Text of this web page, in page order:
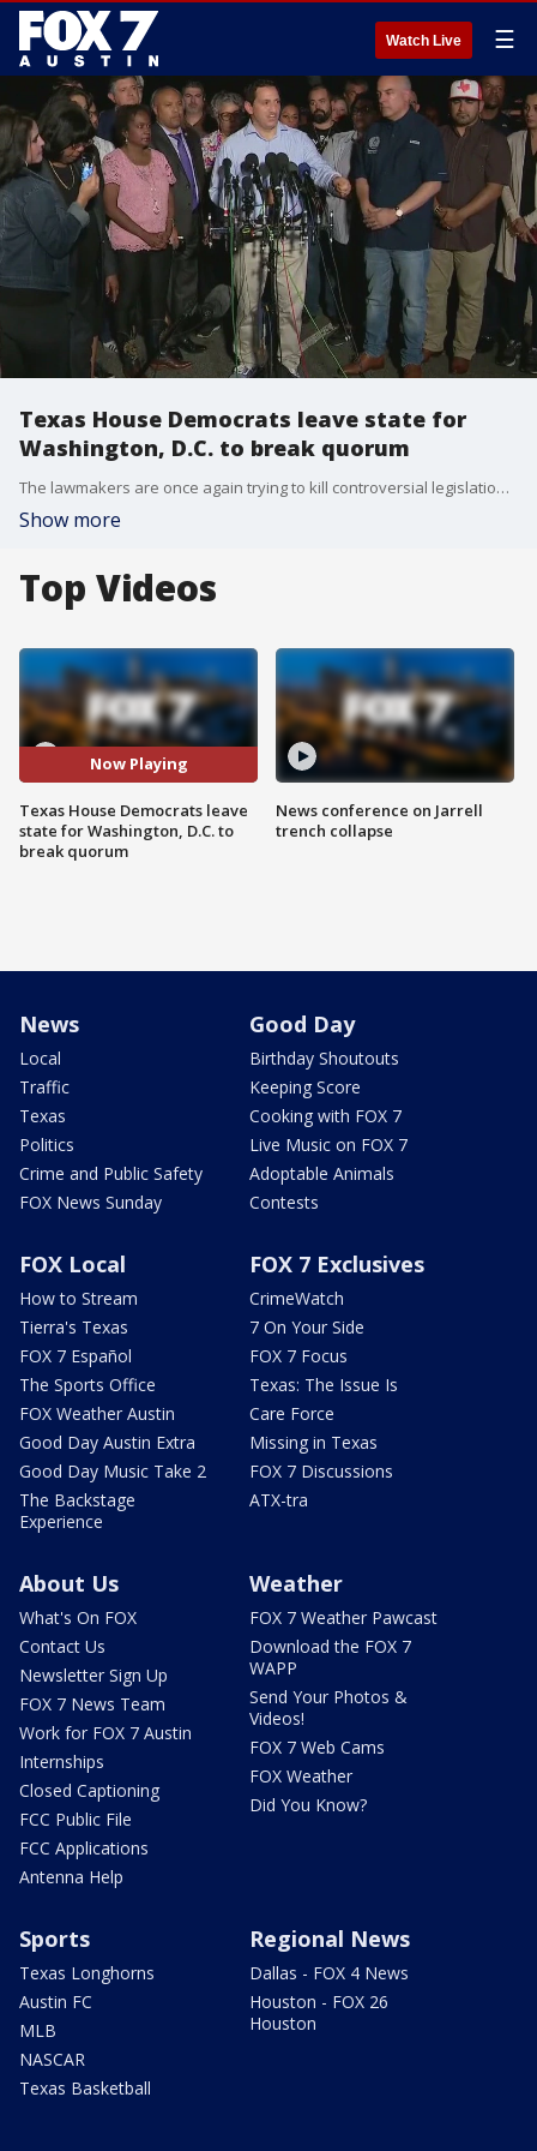
Watch Live ☰
Texas House Democrats leave state for
Washington, D.C. to break quorum
The lawmakers are once again trying to kill controversial legislation, including a voting bill, by leaving Texas. FOX 7 Austin's John Krinjak has the latest details.
Show more
Top Videos
Now Playing
Texas House Democrats leave
state for Washington, D.C. to
break quorum
News conference on Jarrell
trench collapse
News
Local
Traffic
Texas
Politics
Crime and Public Safety
FOX News Sunday
Good Day
Birthday Shoutouts
Keeping Score
Cooking with FOX 7
Live Music on FOX 7
Adoptable Animals
Contests
FOX Local
How to Stream
Tierra's Texas
FOX 7 Español
The Sports Office
FOX Weather Austin
Good Day Austin Extra
Good Day Music Take 2
The Backstage
Experience
FOX 7 Exclusives
CrimeWatch
7 On Your Side
FOX 7 Focus
Texas: The Issue Is
Care Force
Missing in Texas
FOX 7 Discussions
ATX-tra
About Us
What's On FOX
Contact Us
Newsletter Sign Up
FOX 7 News Team
Work for FOX 7 Austin
Internships
Closed Captioning
FCC Public File
FCC Applications
Antenna Help
Weather
FOX 7 Weather Pawcast
Download the FOX 7
WAPP
Send Your Photos &
Videos!
FOX 7 Web Cams
FOX Weather
Did You Know?
Sports
Texas Longhorns
Austin FC
MLB
NASCAR
Texas Basketball
Regional News
Dallas - FOX 4 News
Houston - FOX 26
Houston